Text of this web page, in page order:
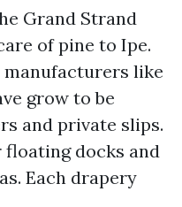
Grand Strand
of pine to Ipe.
like
grow to be
and private slips.
docks and
Each drapery